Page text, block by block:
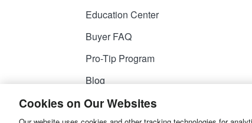
Education Center
Buyer FAQ
Pro-Tip Program
Blog
Cookies on Our Websites